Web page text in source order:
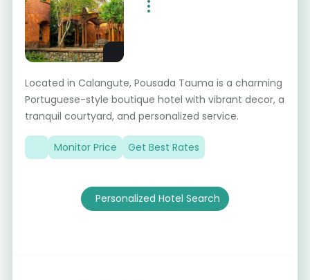
Located in Calangute, Pousada Tauma is a charming
Portuguese-style boutique hotel with vibrant decor, a
tranquil courtyard, and personalized service.
Monitor Price Get Best Rates
Personalized Hotel Search